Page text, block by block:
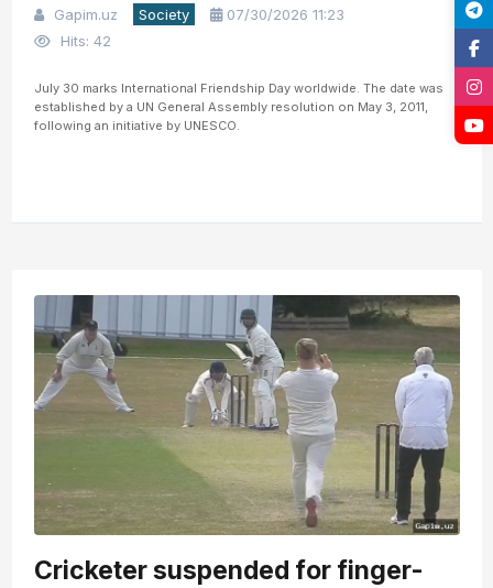
Gapim.uz Society
07/30/2026 11:23
Hits: 42
July 30 marks International Friendship Day worldwide. The date was
established by a UN General Assembly resolution on May 3, 2011,
following an initiative by UNESCO.
Cricketer suspended for finger-